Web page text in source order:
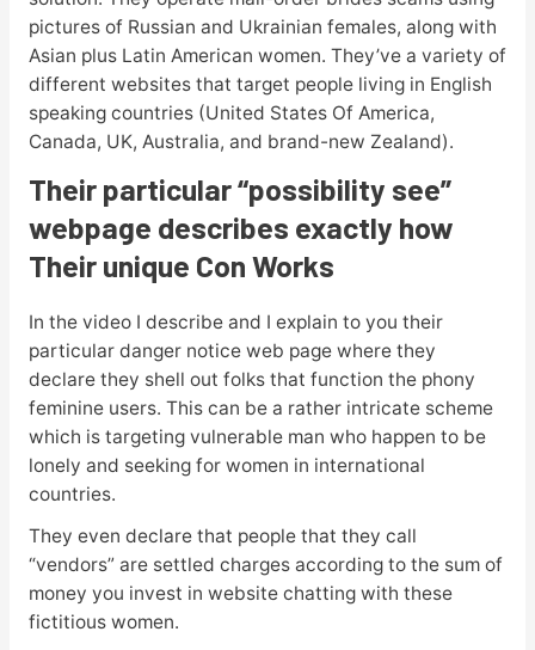
pictures of Russian and Ukrainian females, along with
Asian plus Latin American women. They’ve a variety of
different websites that target people living in English
speaking countries (United States Of America,
Canada, UK, Australia, and brand-new Zealand).
Their particular “possibility see”
webpage describes exactly how
Their unique Con Works
In the video I describe and I explain to you their
particular danger notice web page where they
declare they shell out folks that function the phony
feminine users. This can be a rather intricate scheme
which is targeting vulnerable man who happen to be
lonely and seeking for women in international
countries.
They even declare that people that they call
“vendors” are settled charges according to the sum of
money you invest in website chatting with these
fictitious women.